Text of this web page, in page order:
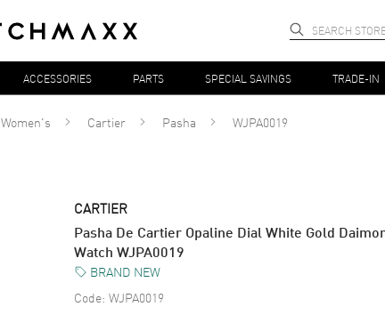
ACCESSORIES PARTS SPECIAL SAVINGS TRADE-IN
Women's Cartier Pasha WJPA0019
CARTIER
Pasha De Cartier Opaline Dial White Gold
Watch WJPA0019
BRAND NEW
Code: WJPA0019